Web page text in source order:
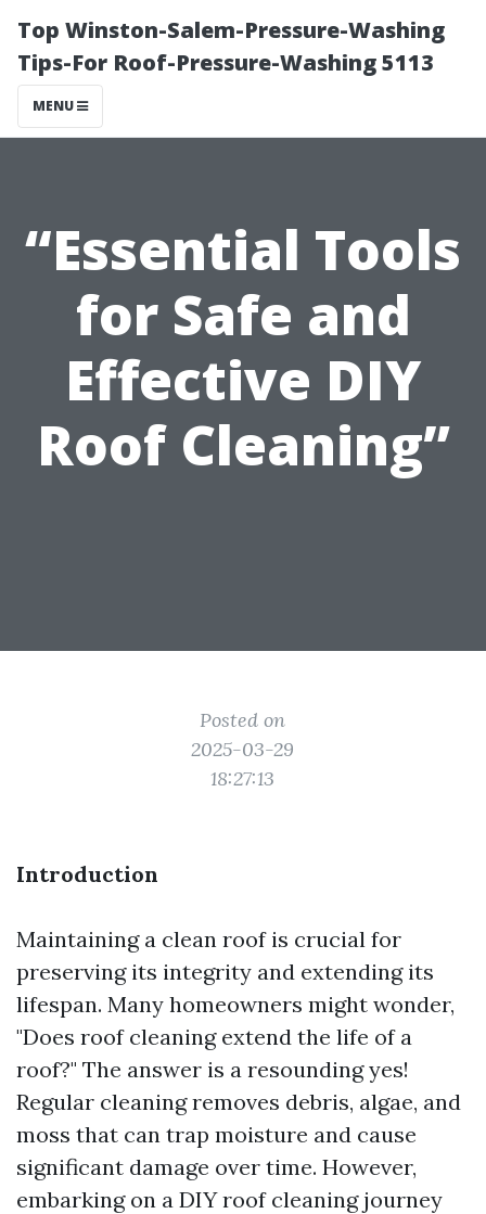
Top Winston-Salem-Pressure-Washing
Tips-For Roof-Pressure-Washing 5113
MENU
“Essential Tools
for Safe and
Effective DIY
Roof Cleaning”
Posted on
2025-03-29
18:27:13
Introduction
Maintaining a clean roof is crucial for
preserving its integrity and extending its
lifespan. Many homeowners might wonder,
"Does roof cleaning extend the life of a
roof?" The answer is a resounding yes!
Regular cleaning removes debris, algae, and
moss that can trap moisture and cause
significant damage over time. However,
embarking on a DIY roof cleaning journey